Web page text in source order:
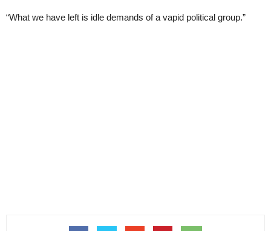
“What we have left is idle demands of a vapid political group.”